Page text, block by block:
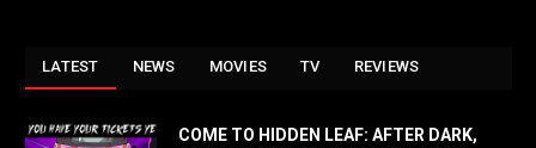
LATEST NEWS MOVIES TV REVIEWS
COME TO HIDDEN LEAF: AFTER DARK,